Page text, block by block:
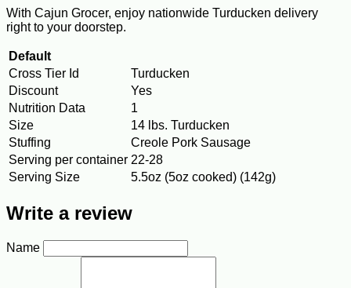
With Cajun Grocer, enjoy nationwide Turducken delivery
right to your doorstep.
Default
Cross Tier Id
Turducken
Discount
Yes
Nutrition Data
1
Size
14 lbs. Turducken
Stuffing
Creole Pork Sausage
Serving per container 22-28
Serving Size
5.5oz (5oz cooked) (142g)
Write a review
Name